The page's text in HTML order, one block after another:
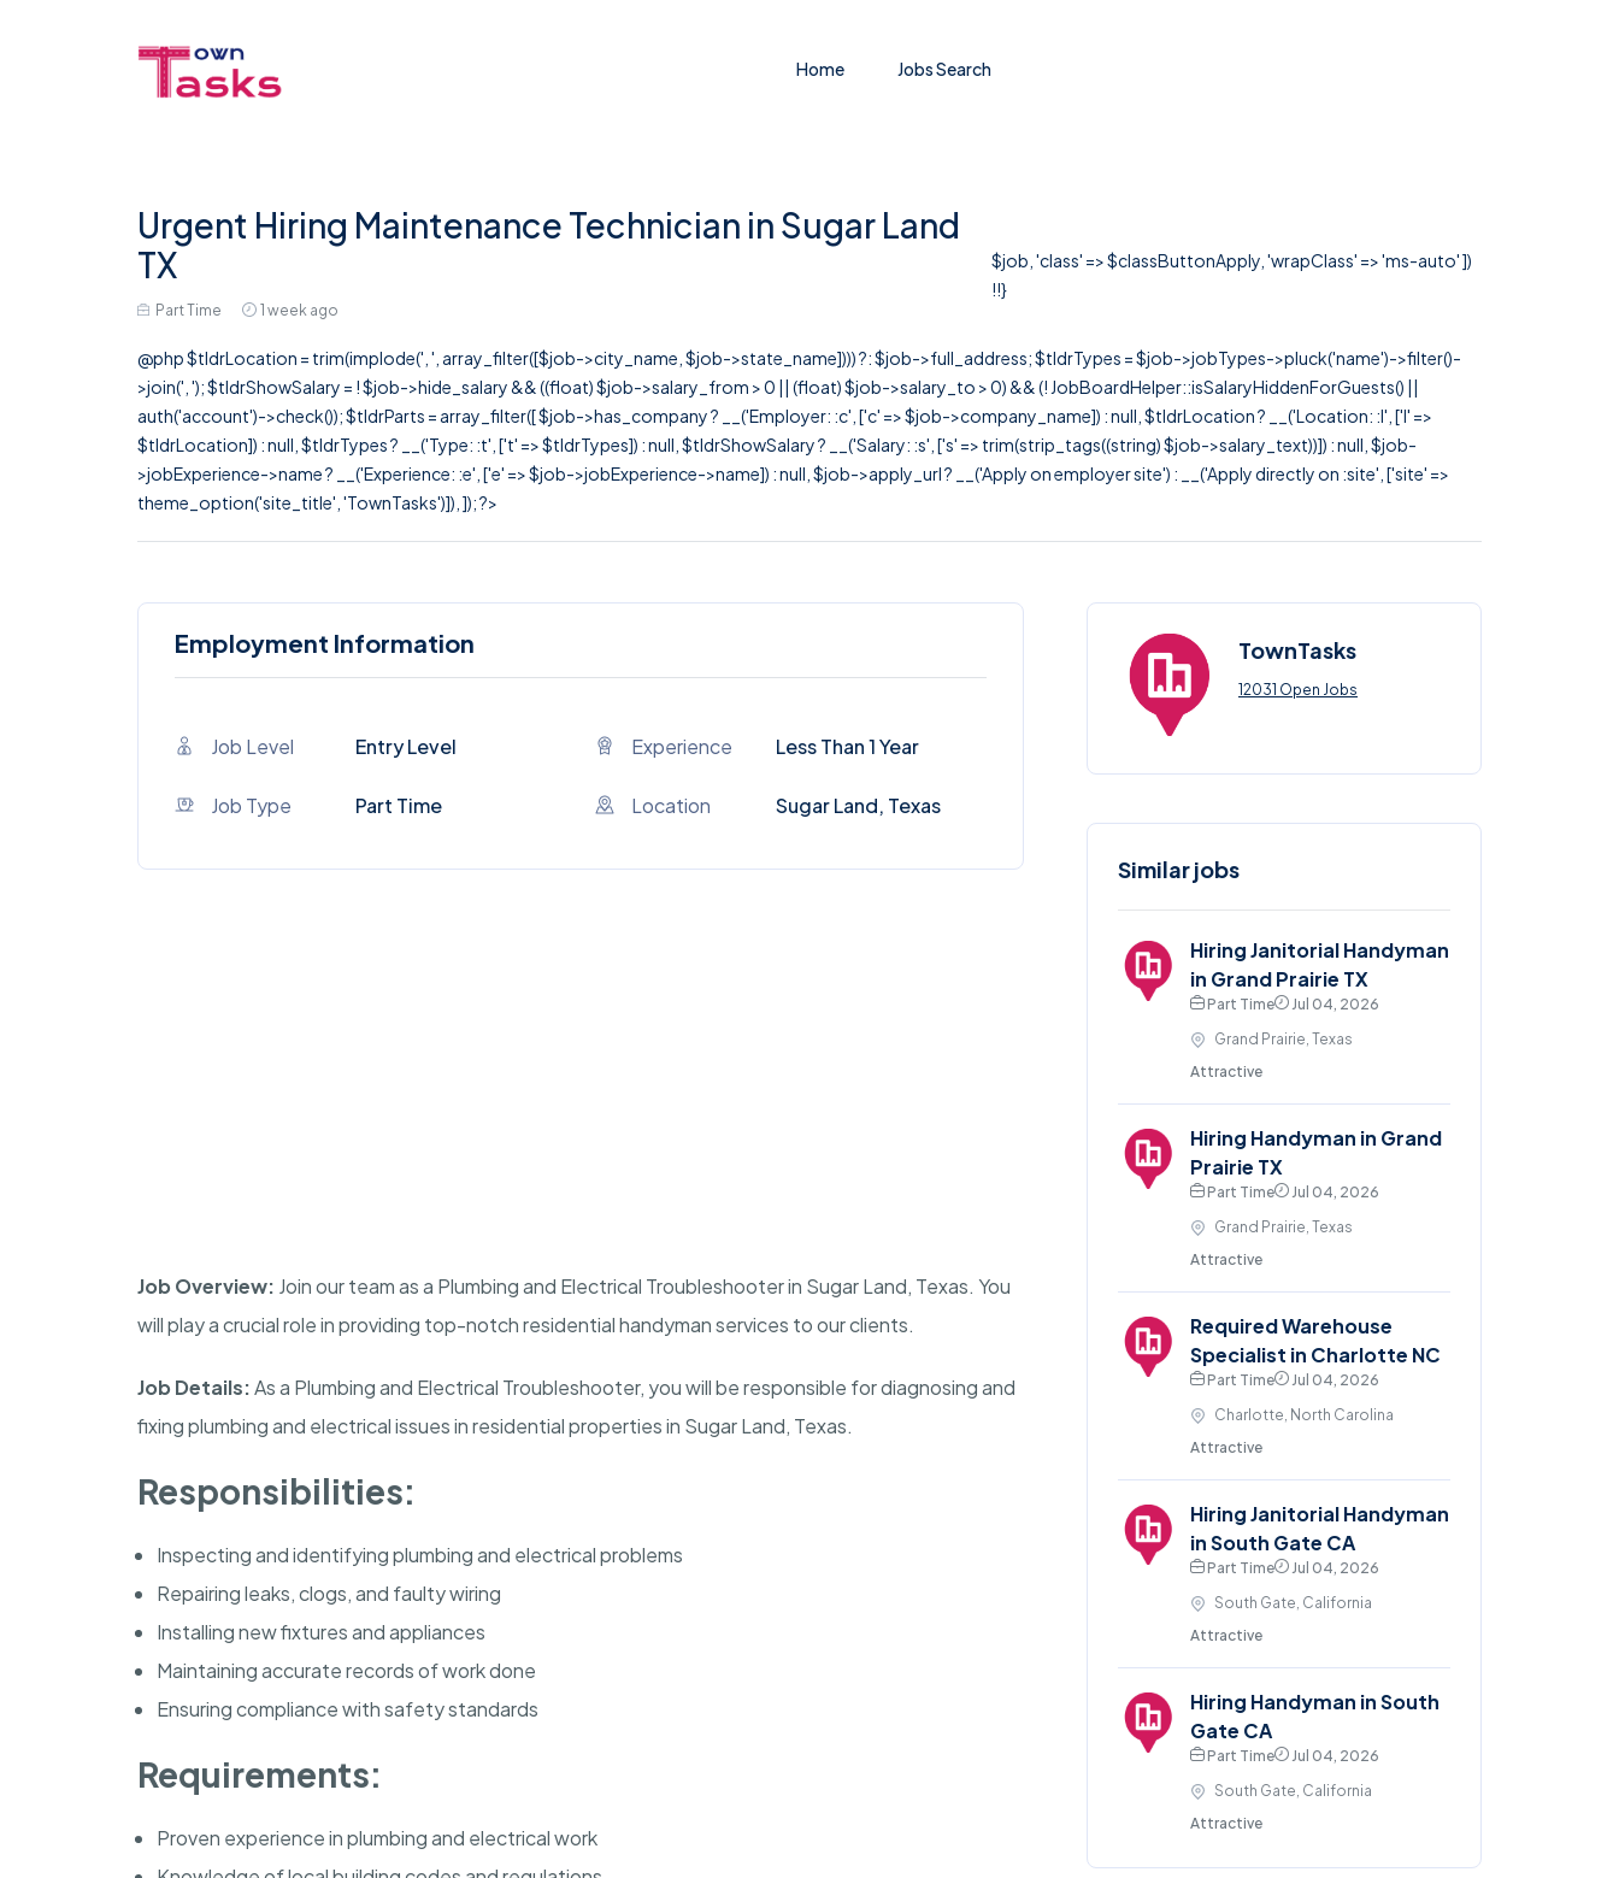
Home Jobs Search
Urgent Hiring Maintenance Technician in Sugar Land
TX
Part Time 1 week ago
$job, 'class' => $classButtonApply, 'wrapClass' => 'ms-auto' ])
!!}
@php $tldrLocation = trim(implode(', ', array_filter([$job->city_name, $job->state_name]))) ?: $job->full_address; $tldrTypes = $job->jobTypes->pluck('name')->filter()-
>join(', '); $tldrShowSalary = ! $job->hide_salary && ((float) $job->salary_from > 0 || (float) $job->salary_to > 0) && (! JobBoardHelper::isSalaryHiddenForGuests() ||
auth('account')->check()); $tldrParts = array_filter([ $job->has_company ? __('Employer: :c', ['c' => $job->company_name]) : null, $tldrLocation ? __('Location: :l', ['l' =>
$tldrLocation]) : null, $tldrTypes ? __('Type: :t', ['t' => $tldrTypes]) : null, $tldrShowSalary ? __('Salary: :s', ['s' => trim(strip_tags((string) $job->salary_text))]) : null, $job-
>jobExperience->name ? __('Experience: :e', ['e' => $job->jobExperience->name]) : null, $job->apply_url ? __('Apply on employer site') : __('Apply directly on :site', ['site' =>
theme_option('site_title', 'TownTasks')]), ]); ?>
Employment Information
Job Level Entry Level Experience Less Than 1 Year
Job Type Part Time Location Sugar Land, Texas
Job Overview: Join our team as a Plumbing and Electrical Troubleshooter in Sugar Land, Texas. You
will play a crucial role in providing top-notch residential handyman services to our clients.
Job Details:As a Plumbing and Electrical Troubleshooter, you will be responsible for diagnosing and
fixing plumbing and electrical issues in residential properties in Sugar Land, Texas.
Responsibilities:
Inspecting and identifying plumbing and electrical problems
Repairing leaks, clogs, and faulty wiring
Installing new fixtures and appliances
Maintaining accurate records of work done
Ensuring compliance with safety standards
Requirements:
Proven experience in plumbing and electrical work
TownTasks
12031 Open Jobs
Similar jobs
Hiring Janitorial Handyman
in Grand Prairie TX
Part Time
Jul 04, 2026
Grand Prairie, Texas
Attractive
Hiring Handyman in Grand
Prairie TX
Part Time
Jul 04, 2026
Grand Prairie, Texas
Attractive
Required Warehouse
Specialist in Charlotte NC
Part Time
Jul 04, 2026
Charlotte, North Carolina
Attractive
Hiring Janitorial Handyman
in South Gate CA
Part Time
Jul 04, 2026
South Gate, California
Attractive
Hiring Handyman in South
Gate CA
Part Time
Jul 04, 2026
South Gate, California
Attractive